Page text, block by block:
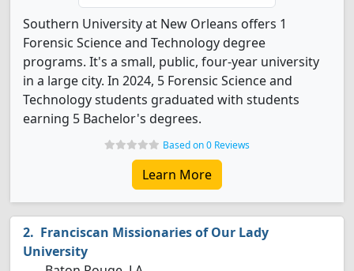
Southern University at New Orleans offers 1
Forensic Science and Technology degree
programs. It's a small, public, four-year university
in a large city. In 2024, 5 Forensic Science and
Technology students graduated with students
earning 5 Bachelor's degrees.
Based on 0 Reviews
Learn More
Franciscan Missionaries of Our Lady
University